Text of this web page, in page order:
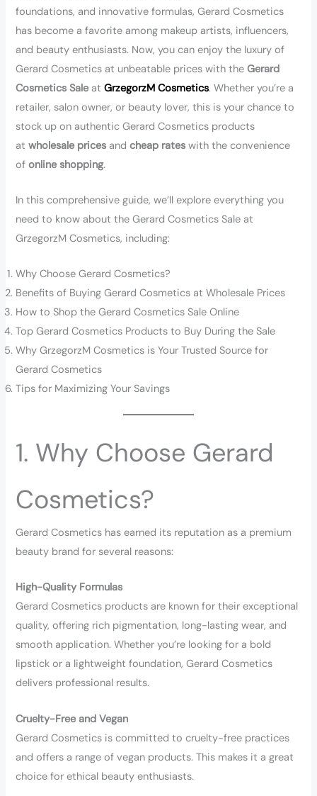
foundations, and innovative formulas, Gerard Cosmetics
has become a favorite among makeup artists, influencers,
and beauty enthusiasts. Now, you can enjoy the luxury of
Gerard Cosmetics at unbeatable prices with theGerard
Cosmetics SaleatGrzegorzM Cosmetics. Whether you’re a
retailer, salon owner, or beauty lover, this is your chance to
stock up on authentic Gerard Cosmetics products
atwholesale prices andcheap rates with the convenience
ofonline shopping.
In this comprehensive guide, we’ll explore everything you
need to know about the Gerard Cosmetics Sale at
GrzegorzM Cosmetics, including:
Why Choose Gerard Cosmetics?
Benefits of Buying Gerard Cosmetics at Wholesale Prices
How to Shop the Gerard Cosmetics Sale Online
Top Gerard Cosmetics Products to Buy During the Sale
Why GrzegorzM Cosmetics is Your Trusted Source for
Gerard Cosmetics
Tips for Maximizing Your Savings
1. Why Choose Gerard
Cosmetics?
Gerard Cosmetics has earned its reputation as a premium
beauty brand for several reasons:
High-Quality Formulas
Gerard Cosmetics products are known for their exceptional
quality, offering rich pigmentation, long-lasting wear, and
smooth application. Whether you’re looking for a bold
lipstick or a lightweight foundation, Gerard Cosmetics
delivers professional results.
Cruelty-Free and Vegan
Gerard Cosmetics is committed to cruelty-free practices
and offers a range of vegan products. This makes it a great
choice for ethical beauty enthusiasts.